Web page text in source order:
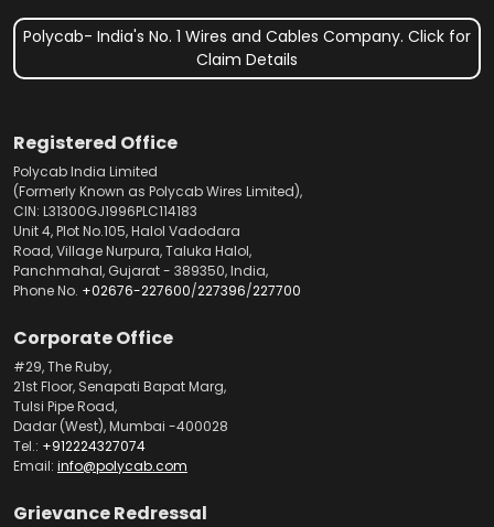
Polycab- India's No. 1 Wires and Cables Company. Click for
Claim Details
Registered Office
Polycab India Limited
(Formerly Known as Polycab Wires Limited),
CIN: L31300GJ1996PLC114183
Unit 4, Plot No.105, Halol Vadodara
Road, Village Nurpura, Taluka Halol,
Panchmahal, Gujarat - 389350, India,
Phone No. +02676-227600/227396/227700
Corporate Office
#29, The Ruby,
21st Floor, Senapati Bapat Marg,
Tulsi Pipe Road,
Dadar (West), Mumbai -400028
Tel.: +912224327074
Email: info@polycab.com
Grievance Redressal